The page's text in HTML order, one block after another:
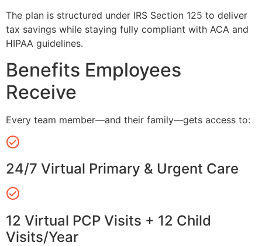
The plan is structured under IRS Section 125 to deliver
tax savings while staying fully compliant with ACA and
HIPAA guidelines.
Benefits Employees
Receive
Every team member—and their family—gets access to:
24/7 Virtual Primary & Urgent Care
12 Virtual PCP Visits + 12 Child
Visits/Year